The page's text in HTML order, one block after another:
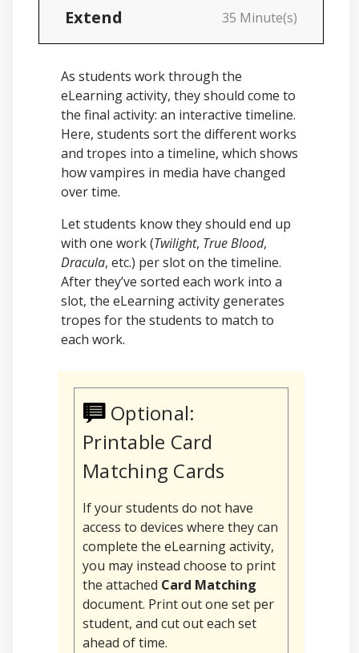
Extend 35 Minute(s)
As students work through the
eLearning activity, they should come to
the final activity: an interactive timeline.
Here, students sort the different works
and tropes into a timeline, which shows
how vampires in media have changed
over time.
Let students know they should end up
with one work (Twilight, True Blood,
Dracula, etc.) per slot on the timeline.
After they’ve sorted each work into a
slot, the eLearning activity generates
tropes for the students to match to
each work.
Optional:
Printable Card
Matching Cards
If your students do not have
access to devices where they can
complete the eLearning activity,
you may instead choose to print
the attached Card Matching
document. Print out one set per
student, and cut out each set
ahead of time.